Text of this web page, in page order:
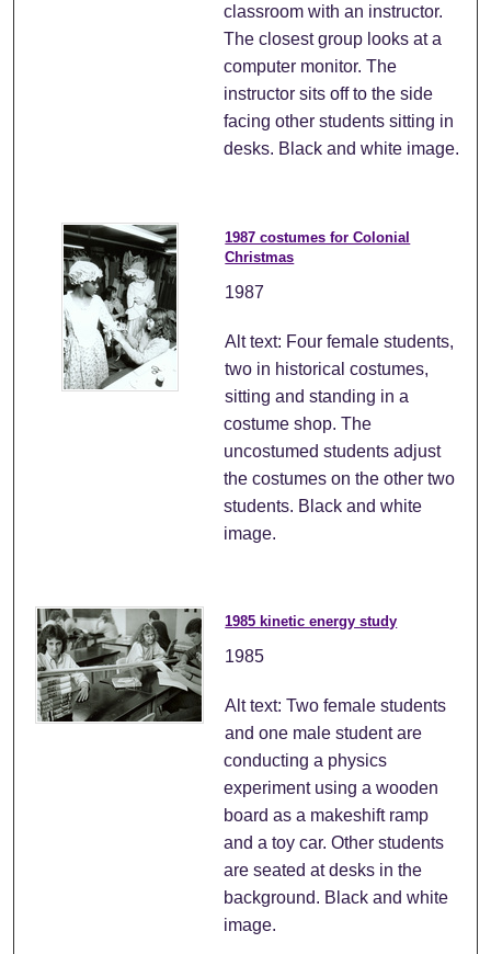
classroom with an instructor.
The closest group looks at a
computer monitor. The
instructor sits off to the side
facing other students sitting in
desks. Black and white image.
1987 costumes for Colonial
Christmas
1987
Alt text: Four female students,
two in historical costumes,
sitting and standing in a
costume shop. The
uncostumed students adjust
the costumes on the other two
students. Black and white
image.
1985 kinetic energy study
1985
Alt text: Two female students
and one male student are
conducting a physics
experiment using a wooden
board as a makeshift ramp
and a toy car. Other students
are seated at desks in the
background. Black and white
image.